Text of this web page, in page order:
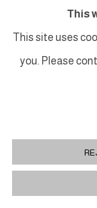
This
This site uses
you. Please